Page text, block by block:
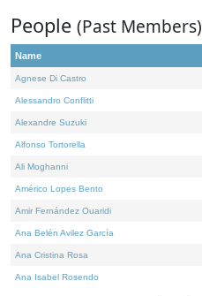
People (Past Members)
Name
Agnese Di Castro
Alessandro Conflitti
Alexandre Suzuki
Alfonso Tortorella
Ali Moghanni
Américo Lopes Bento
Amir Fernández Ouaridi
Ana Belén Avilez García
Ana Cristina Rosa
Ana Isabel Rosendo